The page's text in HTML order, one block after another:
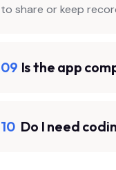
to share or keep
09 Is the app
10 Do I need